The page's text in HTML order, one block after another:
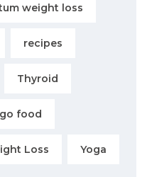
weight loss
recipes
Thyroid
food
Loss Yoga